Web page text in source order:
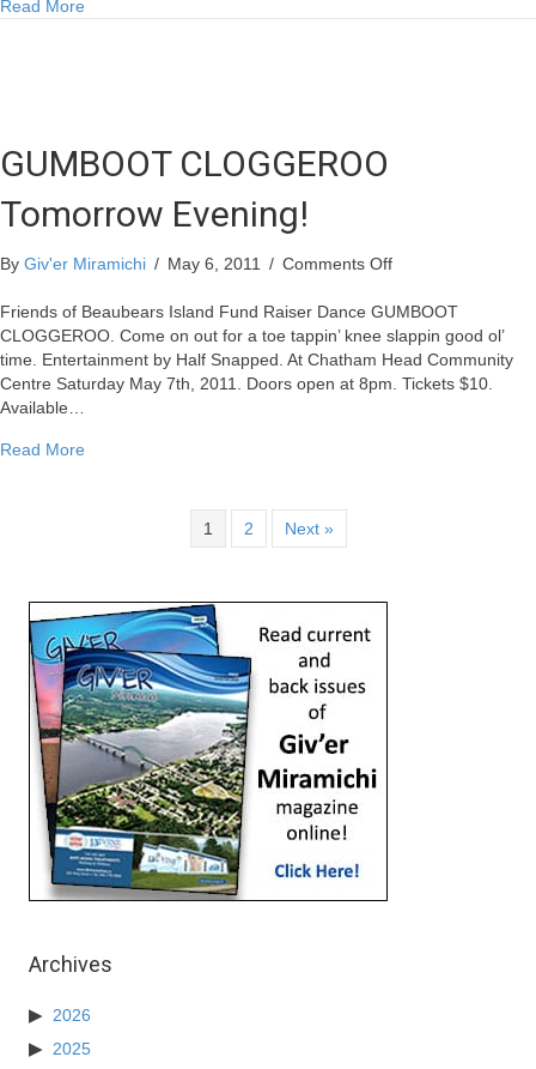
Read More
GUMBOOT CLOGGEROO
Tomorrow Evening!
By Giv'er Miramichi / May 6, 2011 / Comments Offon
CLOGGEROO
Tomorrow
Evening!
Friends of Beaubears Island Fund Raiser Dance GUMBOOT
CLOGGEROO. Come on out for a toe tappin’ knee slappin good ol’
time. Entertainment by Half Snapped. At Chatham Head Community
Centre Saturday May 7th, 2011. Doors open at 8pm. Tickets $10.
Available…
Read More
1 2 Next »
Archives
2026
2025